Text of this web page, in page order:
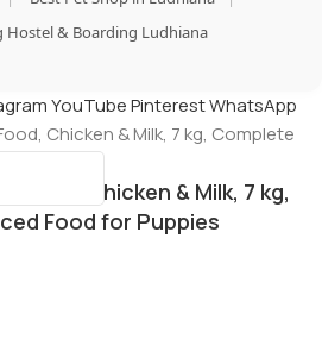
Hostel & Boarding Ludhiana
YouTubePinterestWhatsApp
Food, Chicken & Milk, 7 kg,
Food for Puppies